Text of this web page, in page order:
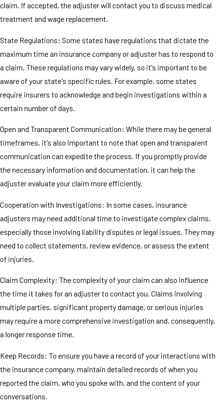
claim. If accepted, the adjuster will contact you to discuss medical
treatment and wage replacement.
State Regulations: Some states have regulations that dictate the
maximum time an insurance company or adjuster has to respond to
a claim. These regulations may vary widely, so it's important to be
aware of your state's specific rules. For example, some states
require insurers to acknowledge and begin investigations within a
certain number of days.
Open and Transparent Communication: While there may be general
timeframes, it's also important to note that open and transparent
communication can expedite the process. If you promptly provide
the necessary information and documentation, it can help the
adjuster evaluate your claim more efficiently.
Cooperation with Investigations: In some cases, insurance
adjusters may need additional time to investigate complex claims,
especially those involving liability disputes or legal issues. They may
need to collect statements, review evidence, or assess the extent
of injuries.
Claim Complexity: The complexity of your claim can also influence
the time it takes for an adjuster to contact you. Claims involving
multiple parties, significant property damage, or serious injuries
may require a more comprehensive investigation and, consequently,
a longer response time.
Keep Records: To ensure you have a record of your interactions with
the insurance company, maintain detailed records of when you
reported the claim, who you spoke with, and the content of your
conversations.